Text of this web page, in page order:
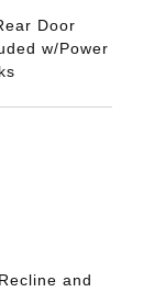
Door
w/Power
and